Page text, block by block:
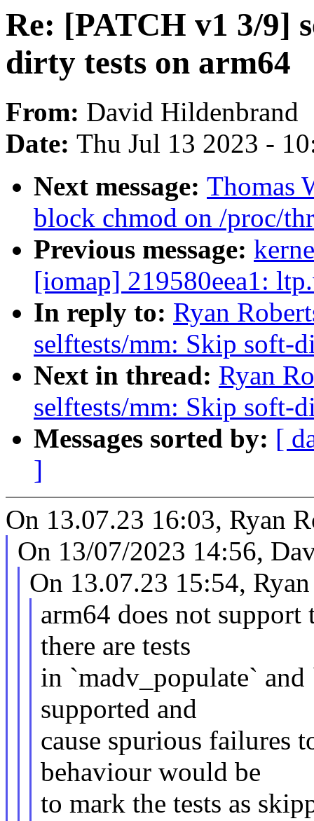
Re: [PATCH v1 3/9]
dirty tests on arm64
From: David Hildenbrand
Date: Thu Jul 13 2023 -
Next message: Thomas
block chmod on /proc/
Previous message:
[iomap] 219580eea1:
In reply to: Ryan
selftests/mm: Skip soft-
Next in thread: Ryan
selftests/mm: Skip soft-
Messages sorted by: [
]
On 13.07.23 16:03, Ryan
On 13/07/2023 14:56,
On 13.07.23 15:54,
arm64 does not
there are tests
in `madv_populate`
supported and
cause spurious failures
behaviour would be
to mark the tests as